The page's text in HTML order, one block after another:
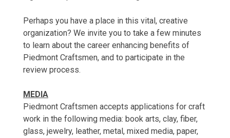
Perhaps you have a place in this vital, creative
organization? We invite you to take a few minutes
to learn about the career enhancing benefits of
Piedmont Craftsmen, and to participate in the
review process.
MEDIA
Piedmont Craftsmen accepts applications for craft
work in the following media: book arts, clay, fiber,
glass, jewelry, leather, metal, mixed media, paper,